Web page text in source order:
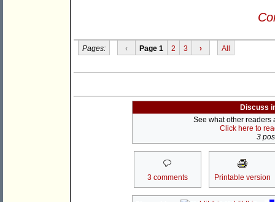
Pages: ‹ Page 1 2 3 › All
Discuss
See what other readers
Click here to
3
3 comments Printable version